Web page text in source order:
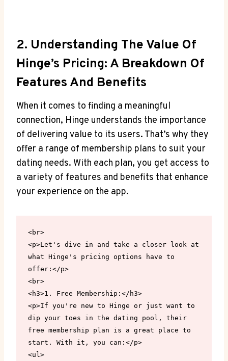
2. Understanding The Value Of
Hinge’s Pricing: A Breakdown Of
Features And Benefits
When it comes to finding a meaningful
connection, Hinge understands the importance
of delivering value to its users. That’s why they
offer a range of membership plans to suit your
dating needs. With each plan, you get access to
a variety of features and benefits that enhance
your experience on the app.
<br>
<p>Let's dive in and take a closer look at
what Hinge's pricing options have to
offer:</p>
<br>
<h3>1. Free Membership:</h3>
<p>If you're new to Hinge or just want to
dip your toes in the dating pool, their
free membership plan is a great place to
start. With it, you can:</p>
<ul>